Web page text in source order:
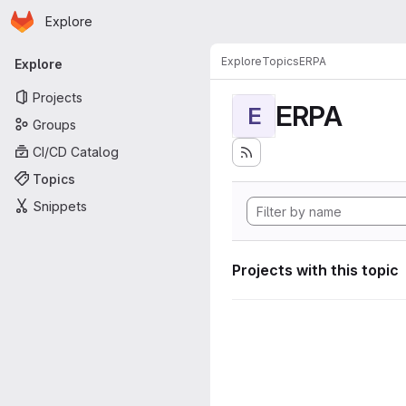
Skip to main content
Homepage
Explore
Primary navigation
Explore
Projects
Groups
CI/CD Catalog
Topics
Snippets
ExploreTopicsERPA
E ERPA
Projects with this topic